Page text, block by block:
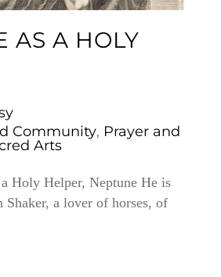
AS A HOLY
Community, Prayer and
Arts
Holy Helper, Neptune He is
Shaker, a lover of horses, of